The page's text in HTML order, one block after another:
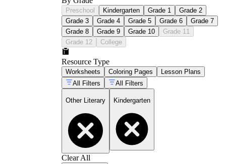
Preschool Kindergarten Grade 1
Grade 2
Grade 3
Grade 4 Grade 5 Grade 6
Grade 7
Grade 8
Grade 9 Grade 10
Grade 11
Grade 12
College
Resource Type
Worksheets Coloring Pages
Lesson Plans
All Filters
All Filters
Other Literary Kindergarten
Clear All